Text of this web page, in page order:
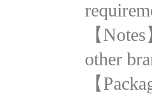
【
other
【